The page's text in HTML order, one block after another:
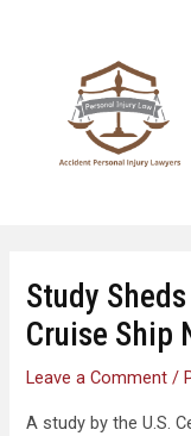
Study
Cruise Ship
Leave a Comment /
A study by the U.S.